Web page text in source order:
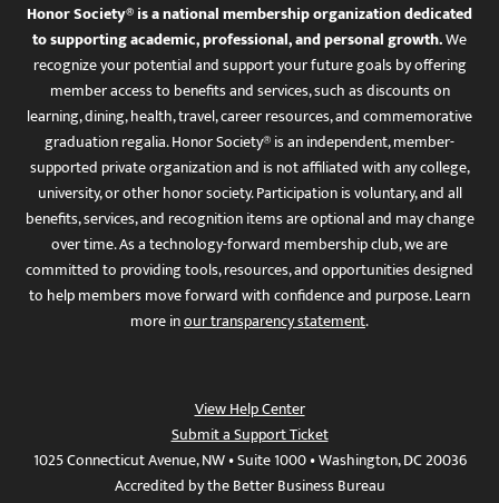
Honor Society® is a national membership organization dedicated
to supporting academic, professional, and personal growth.We
recognize your potential and support your future goals by offering
member access to benefits and services, such as discounts on
learning, dining, health, travel, career resources, and commemorative
graduation regalia. Honor Society® is an independent, member-
supported private organization and is not affiliated with any college,
university, or other honor society. Participation is voluntary, and all
benefits, services, and recognition items are optional and may change
over time. As a technology-forward membership club, we are
committed to providing tools, resources, and opportunities designed
to help members move forward with confidence and purpose. Learn
more inour transparency statement.
View Help Center
Submit a Support Ticket
1025 Connecticut Avenue, NW • Suite 1000 • Washington, DC 20036
Accredited by the Better Business Bureau